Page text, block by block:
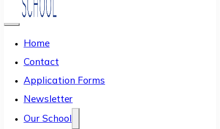
Home
Contact
Application Forms
Newsletter
Our School